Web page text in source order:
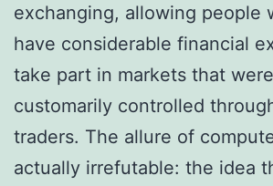
exchanging, allowing people
have considerable financial
take part in markets that
customarily controlled
traders. The allure of
actually irrefutable: the idea